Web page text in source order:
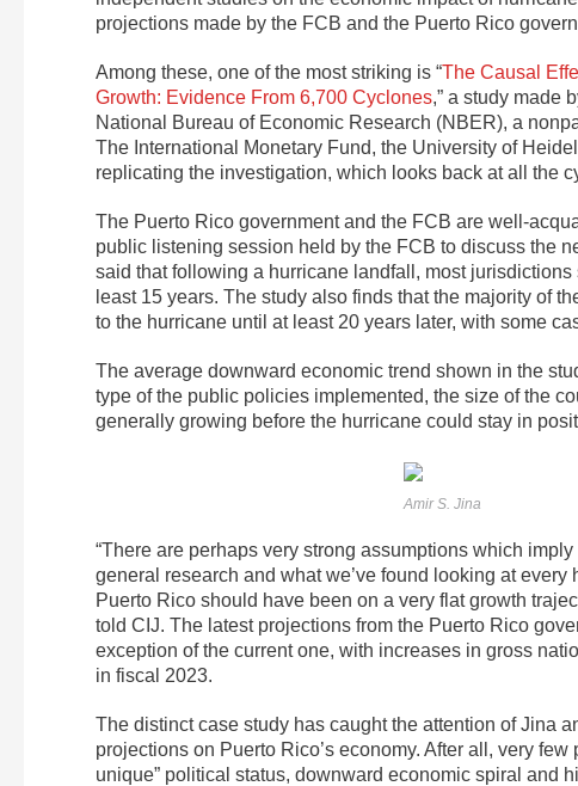
projections made by the FCB and the Puerto Rico
Among these, one of the most striking is “The Causal
Growth: Evidence From 6,700 Cyclones,” a study made
National Bureau of Economic Research (NBER), a
The International Monetary Fund, the University of
replicating the investigation, which looks back at all the
The Puerto Rico government and the FCB are well-
public listening session held by the FCB to discuss the
said that following a hurricane landfall, most
least 15 years. The study also finds that the majority of
to the hurricane until at least 20 years later, with some
The average downward economic trend shown in the
type of the public policies implemented, the size of the
generally growing before the hurricane could stay in
Amir S. Jina
“There are perhaps very strong assumptions which
general research and what we’ve found looking at
Puerto Rico should have been on a very flat growth
told CIJ. The latest projections from the Puerto Rico
exception of the current one, with increases in gross
in fiscal 2023.
The distinct case study has caught the attention of Jina
projections on Puerto Rico’s economy. After all, very
unique” political status, downward economic spiral and